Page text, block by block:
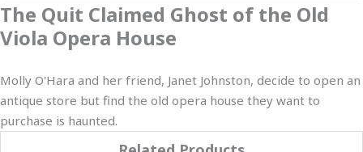
The Quit Claimed Ghost of the Old
Viola Opera House
Molly O'Hara and her friend, Janet Johnston, decide to open an
antique store but find the old opera house they want to
purchase is haunted.